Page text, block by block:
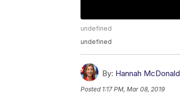
undefined
undefined
By: Hannah McDonald
Posted 1:17 PM, Mar 08, 2019